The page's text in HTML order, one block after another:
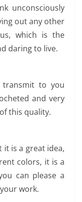
unconsciously
out any other
which is the
daring to live.
to you
and very
this quality.
it is a great idea,
colors, it is a
can please a
work.